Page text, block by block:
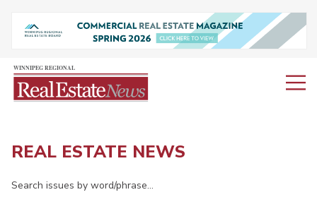
REAL ESTATE NEWS
Search issues by word/phrase…